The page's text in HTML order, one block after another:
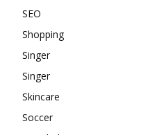
SEO
Shopping
Singer
Singer
Skincare
Soccer